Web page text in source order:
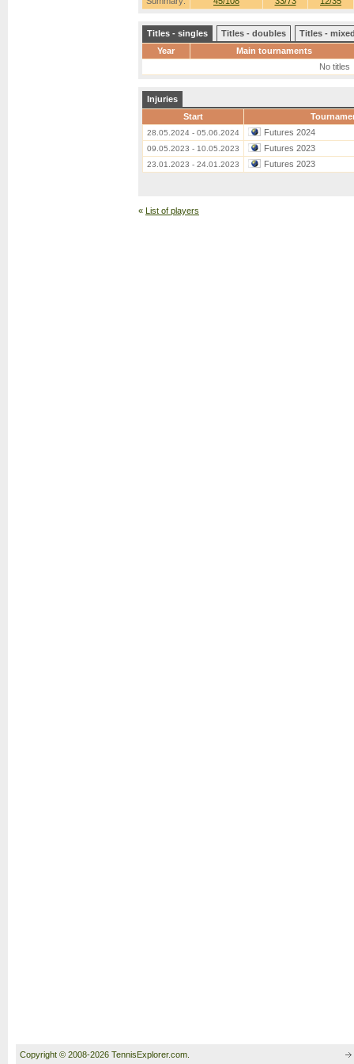
Titles - singles Titles - doubles
Titles -
Year
Main tournaments
No titles
Injuries
Start
28.05.2024 - 05.06.2024 Futures 2024
09.05.2023 - 10.05.2023 Futures 2023
23.01.2023 - 24.01.2023 Futures 2023
« List of players
Copyright © 2008-2026 TennisExplorer.com.